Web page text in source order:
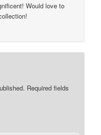
Would love to
Required fields